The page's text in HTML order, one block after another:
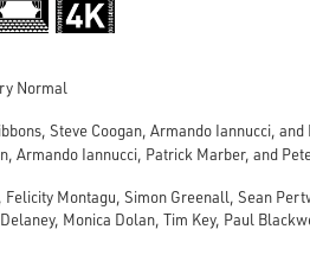
Normal
Steve Coogan, Armando Iannucci, and
Armando Iannucci, Patrick Marber, and
Felicity Montagu, Simon Greenall, Sean
Monica Dolan, Tim Key, Paul